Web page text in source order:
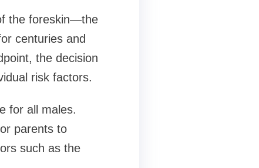
the foreskin—the
centuries and
the decision
risk factors.
for all males.
parents to
such as the